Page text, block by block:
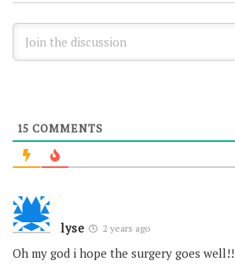
15 COMMENTS
lyse 2 years ago
Oh my god i hope the surgery goes well!!